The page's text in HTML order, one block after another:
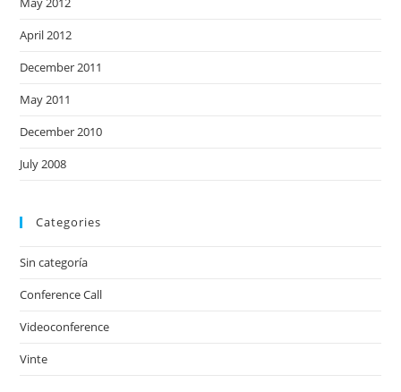
April 2012
December 2011
May 2011
December 2010
July 2008
Categories
Sin categoría
Conference Call
Videoconference
Vinte